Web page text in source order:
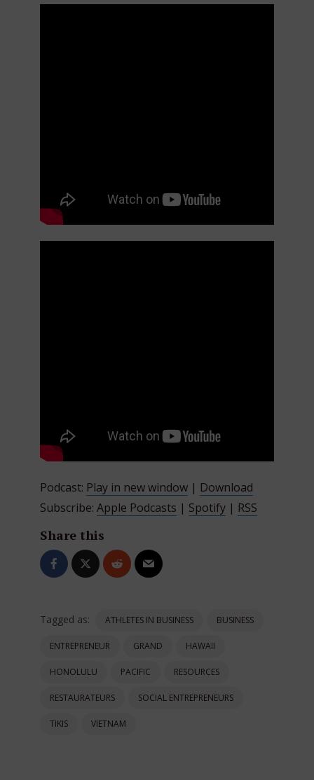
Podcast: Play in new window | Download
Subscribe: Apple Podcasts | Spotify | RSS
Share this
Tagged as: ATHLETES IN BUSINESS BUSINESS
ENTREPRENEUR GRAND HAWAII
HONOLULU PACIFIC RESOURCES
RESTAURATEURS SOCIAL ENTREPRENEURS
TIKIS VIETNAM